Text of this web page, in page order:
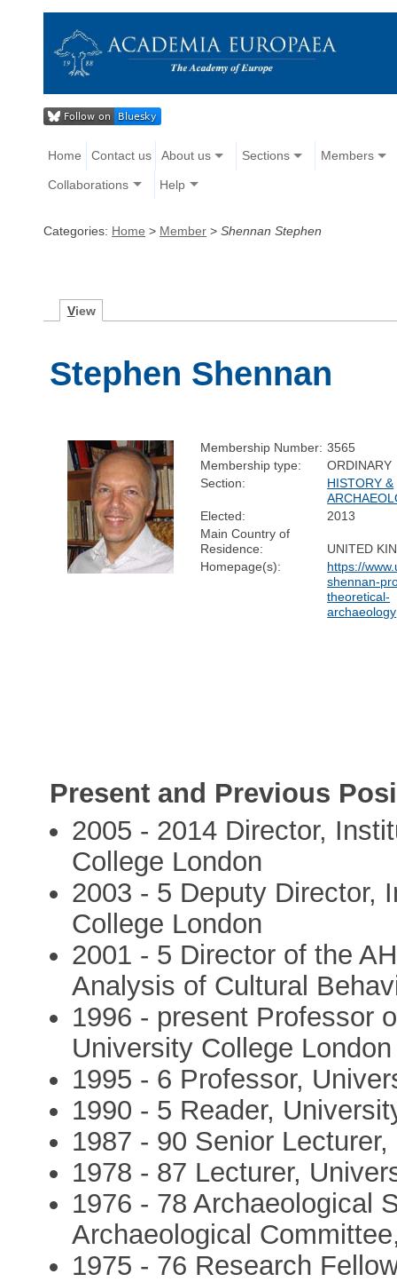
Home Contact us About us Sections Members
Collaborations Help
Categories: Home > Member > Shennan Stephen
View
Stephen Shennan
Membership Number: 3565
Membership type:
ORDINARY
Section:
HISTORY &
Elected:
2013
Main Country of
Residence:
UNITED
Homepage(s):
https://
shennan-
theoretical-
archaeology
Present and Previous
2005 - 2014 Director,
College London
2003 - 5 Deputy Director,
College London
2001 - 5 Director of the
Analysis of Cultural
1996 - present Professor
University College London
1995 - 6 Professor,
1990 - 5 Reader,
1987 - 90 Senior
1978 - 87 Lecturer,
1976 - 78 Archaeological
Archaeological
1975 - 76 Research